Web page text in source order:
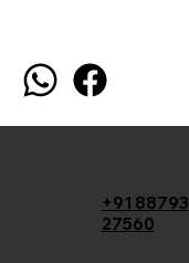
+91 88793
27560